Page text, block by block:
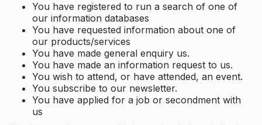
You have registered to run a search of one of
our information databases
You have requested information about one of
our products/services
You have made general enquiry us.
You have made an information request to us.
You wish to attend, or have attended, an event.
You subscribe to our newsletter.
You have applied for a job or secondment with
us